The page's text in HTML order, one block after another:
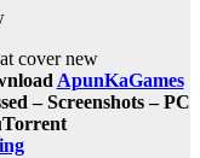
ApunKaGames
– Screenshots – PC